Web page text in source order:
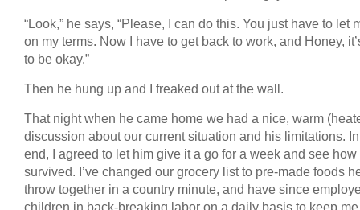
“Look,” he says, “Please, I can do this. You just have to let
on my terms. Now I have to get back to work, and Honey,
to be okay.”
Then he hung up and I freaked out at the wall.
That night when he came home we had a nice, warm
discussion about our current situation and his limitations.
end, I agreed to let him give it a go for a week and see how
survived. I’ve changed our grocery list to pre-made foods
throw together in a country minute, and have since
children in back-breaking labor on a daily basis to keep